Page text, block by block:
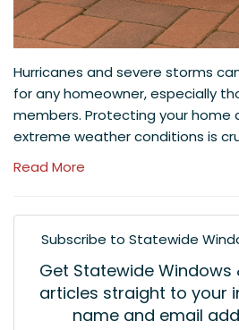
Hurricanes and severe storms
for any homeowner, especially
members. Protecting your home
extreme weather conditions is
Read More
Subscribe to Statewide
Get Statewide Windows
articles straight to your
name and email